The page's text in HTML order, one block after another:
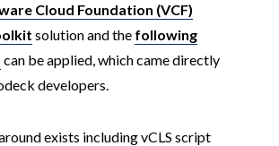
Cloud Foundation (VCF)
solution and the following
can be applied, which came directly
developers.
exists including vCLS script